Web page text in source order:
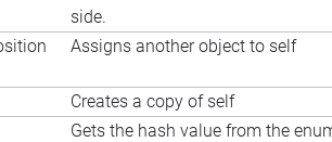
side.
Assigns another object to self
Creates a copy of self
Gets the hash value from the